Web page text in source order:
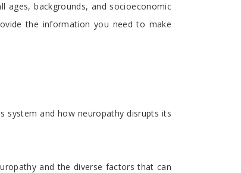
backgrounds, and socioeconomic
the information you need to make
system and how neuropathy disrupts its
and the diverse factors that can